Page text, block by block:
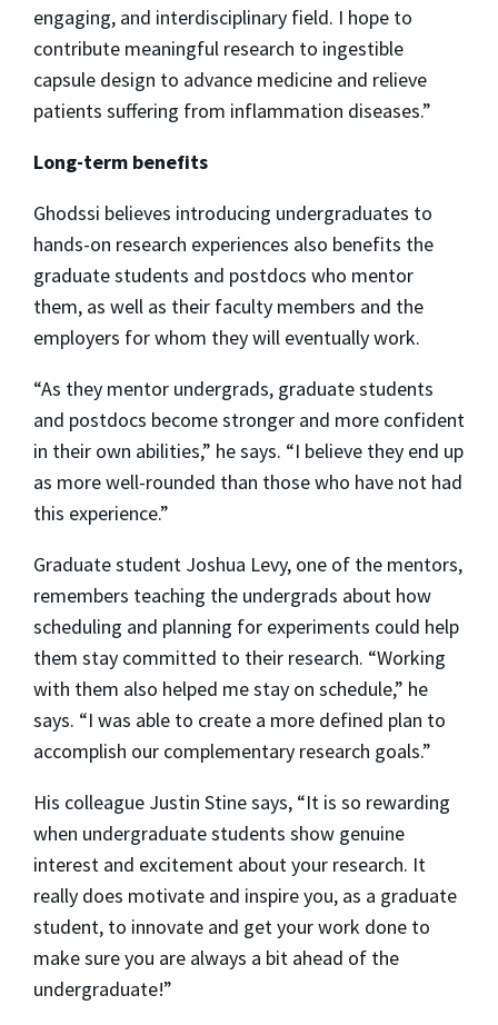
engaging, and interdisciplinary field. I hope to
contribute meaningful research to ingestible
capsule design to advance medicine and relieve
patients suffering from inflammation diseases.”
Long-term benefits
Ghodssi believes introducing undergraduates to
hands-on research experiences also benefits the
graduate students and postdocs who mentor
them, as well as their faculty members and the
employers for whom they will eventually work.
“As they mentor undergrads, graduate students
and postdocs become stronger and more confident
in their own abilities,” he says. “I believe they end up
as more well-rounded than those who have not had
this experience.”
Graduate student Joshua Levy, one of the mentors,
remembers teaching the undergrads about how
scheduling and planning for experiments could help
them stay committed to their research. “Working
with them also helped me stay on schedule,” he
says. “I was able to create a more defined plan to
accomplish our complementary research goals.”
His colleague Justin Stine says, “It is so rewarding
when undergraduate students show genuine
interest and excitement about your research. It
really does motivate and inspire you, as a graduate
student, to innovate and get your work done to
make sure you are always a bit ahead of the
undergraduate!”